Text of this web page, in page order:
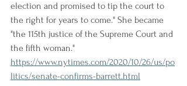
election and promised to tip the court to
the right for years to come." She became
"the 115th justice of the Supreme Court and
the fifth woman."
https://www.nytimes.com/2020/10/26/us/po
litics/senate-confirms-barrett.html